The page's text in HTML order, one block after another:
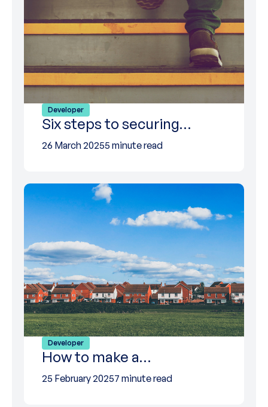
Developer
Six steps to securing…
26 March 20255 minute read
Developer
How to make a…
25 February 20257 minute read